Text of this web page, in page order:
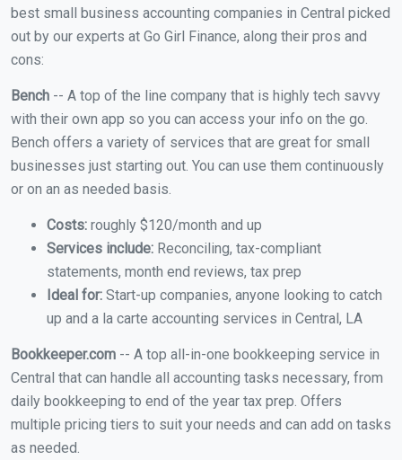
best small business accounting companies in Central picked
out by our experts at Go Girl Finance, along their pros and
cons:
Bench -- A top of the line company that is highly tech savvy
with their own app so you can access your info on the go.
Bench offers a variety of services that are great for small
businesses just starting out. You can use them continuously
or on an as needed basis.
Costs: roughly $120/month and up
Services include: Reconciling, tax-compliant
statements, month end reviews, tax prep
Ideal for: Start-up companies, anyone looking to catch
up and a la carte accounting services in Central, LA
Bookkeeper.com -- A top all-in-one bookkeeping service in
Central that can handle all accounting tasks necessary, from
daily bookkeeping to end of the year tax prep. Offers
multiple pricing tiers to suit your needs and can add on tasks
as needed.